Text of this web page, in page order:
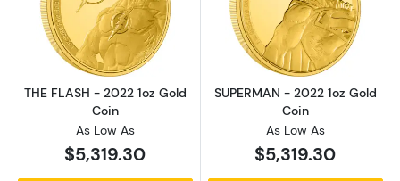
Read more aboutTHE FLASH - 2022 1oz Gold
THE FLASH - 2022 1oz Gold
Coin
As Low As
$5,319.30
Read more
SUPERMAN - 2022 1oz Gold
Coin
As Low As
$5,319.30